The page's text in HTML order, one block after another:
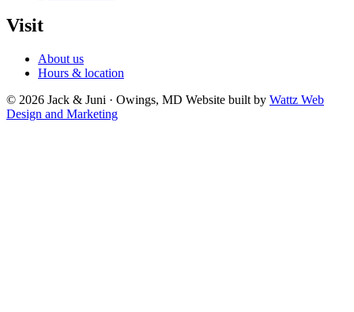
Visit
About us
Hours & location
© 2026 Jack & Juni · Owings, MD Website built by Wattz Web
Design and Marketing